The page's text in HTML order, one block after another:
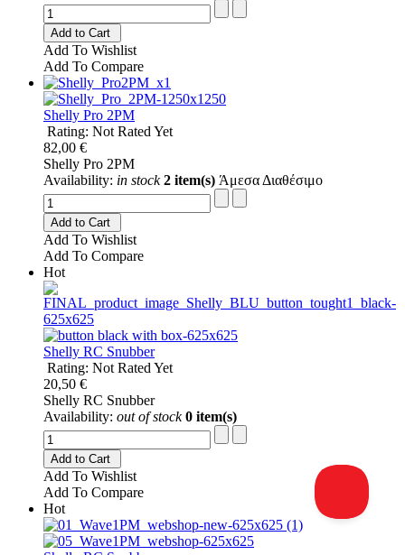
Add to Cart
Add To Wishlist
Add To Compare
Shelly Pro 2PM
Rating: Not Rated Yet
82,00 €
Shelly Pro 2PM
Availability: in stock 2 item(s) Άμεσα Διαθέσιμο
Add to Cart
Add To Wishlist
Add To Compare
Hot
Shelly RC Snubber
Rating: Not Rated Yet
20,50 €
Shelly RC Snubber
Availability: out of stock 0 item(s)
Add to Cart
Add To Wishlist
Add To Compare
Hot